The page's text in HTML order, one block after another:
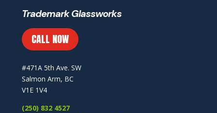
Trademark Glassworks
CALL NOW
#471A 5th Ave. SW
Salmon Arm, BC
V1E 1V4
(250) 832 4527